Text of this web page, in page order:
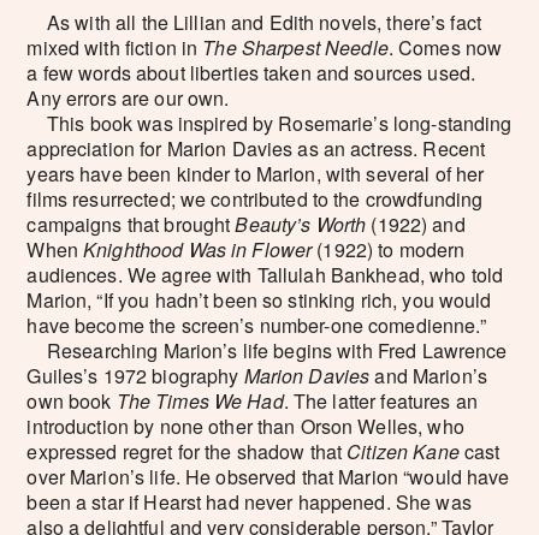
As with all the Lillian and Edith novels, there’s fact
mixed with fiction in The Sharpest Needle. Comes now
a few words about liberties taken and sources used.
Any errors are our own.
This book was inspired by Rosemarie’s long-standing
appreciation for Marion Davies as an actress. Recent
years have been kinder to Marion, with several of her
films resurrected; we contributed to the crowdfunding
campaigns that broughtBeauty’s Worth (1922) and
WhenKnighthood Was in Flower(1922) to modern
audiences. We agree with Tallulah Bankhead, who told
Marion, “If you hadn’t been so stinking rich, you would
have become the screen’s number-one comedienne.”
Researching Marion’s life begins with Fred Lawrence
Guiles’s 1972 biography Marion Daviesand Marion’s
own book The Times We Had. The latter features an
introduction by none other than Orson Welles, who
expressed regret for the shadow that Citizen Kanecast
over Marion’s life. He observed that Marion “would have
been a star if Hearst had never happened. She was
also a delightful and very considerable person.” Taylor